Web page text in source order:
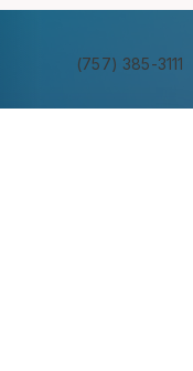
(757) 385-3111